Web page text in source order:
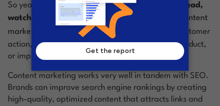
So yeah—
content is basically everything you read,
watch, and listen to online. Content becomes
content
marketing
when its aim is to drive some sort of customer
action, like getting ‘em to fill out a form, buy a product,
or improve their perception of your brand.
Content marketing works very well in tandem with SEO.
Brands can improve search engine rankings by creating
high-quality, optimized content that attracts links and